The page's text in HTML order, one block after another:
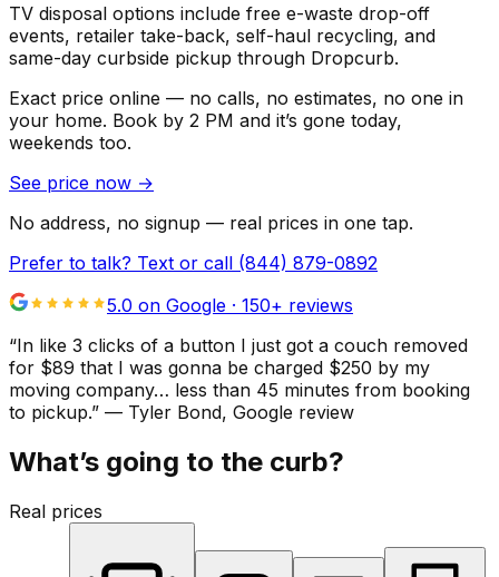
TV disposal options include free e-waste drop-off
events, retailer take-back, self-haul recycling, and
same-day curbside pickup through Dropcurb.
Exact price online — no calls, no estimates, no one in
your home. Book by 2 PM and it’s gone today,
weekends too.
See price now →
No address, no signup — real prices in one tap.
Prefer to talk? Text or call (844) 879-0892
5.0 on Google · 150+ reviews
“In like 3 clicks of a button I just got a couch removed
for $89 that I was gonna be charged $250 by my
moving company… less than 45 minutes from booking
to pickup.” — Tyler Bond, Google review
What’s going to the curb?
Real prices